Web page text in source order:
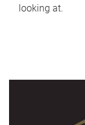
looking at.